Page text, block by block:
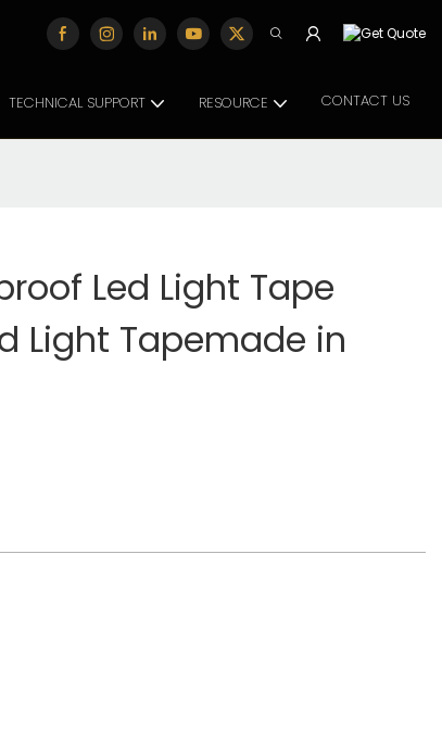
TECHNICAL SUPPORT RESOURCE CONTACT US
Led Light Tape
Light Tapemade in